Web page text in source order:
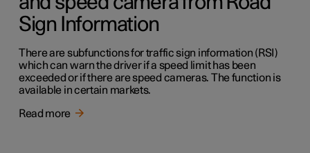
Sign Information
There are subfunctions for traffic sign information (RSI)
which can warn the driver if a speed limit has been
exceeded or if there are speed cameras. The function is
available in certain markets.
Read more